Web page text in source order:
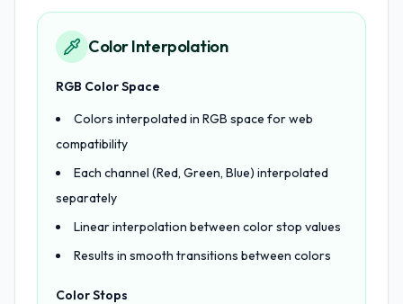
Color Interpolation
RGB Color Space
Colors interpolated in RGB space for web
compatibility
Each channel (Red, Green, Blue) interpolated
separately
Linear interpolation between color stop values
Results in smooth transitions between colors
Color Stops